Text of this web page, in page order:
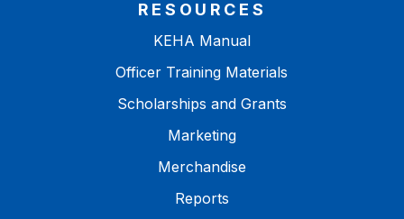
RESOURCES
KEHA Manual
Officer Training Materials
Scholarships and Grants
Marketing
Merchandise
Reports